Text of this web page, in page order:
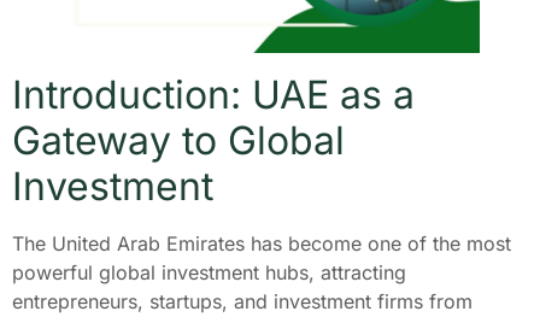
Introduction: UAE as a
Gateway to Global
Investment
The United Arab Emirates has become one of the most
powerful global investment hubs, attracting
entrepreneurs, startups, and investment firms from